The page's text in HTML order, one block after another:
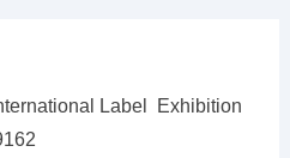
Label Exhibition